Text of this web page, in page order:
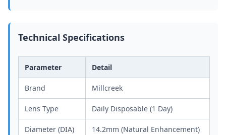
Technical Specifications
Parameter Detail
Brand Millcreek
Lens Type Daily Disposable (1 Day)
Diameter (DIA) 14.2mm (Natural Enhancement)